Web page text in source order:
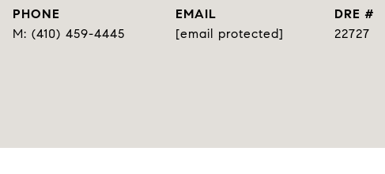
PHONE
(410) 459-4445
EMAIL
[email protected]
DRE #
22727